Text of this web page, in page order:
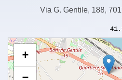
Via G. Gentile, 188,
+
−